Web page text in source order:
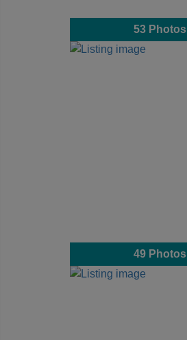
53Photos
49Photos